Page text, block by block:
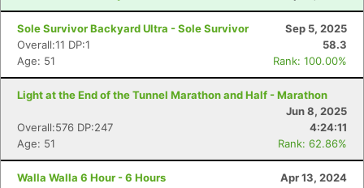
Sole Survivor Backyard Ultra - Sole Survivor
Sep 5, 2025
Overall:11 DP:1
58.3
Age: 51
Rank: 100.00%
Light at the End of the Tunnel Marathon and Half - Marathon
Jun 8, 2025
Overall:576 DP:247
4:24:11
Age: 51
Rank: 62.86%
Walla Walla 6 Hour - 6 Hours
Apr 13, 2024